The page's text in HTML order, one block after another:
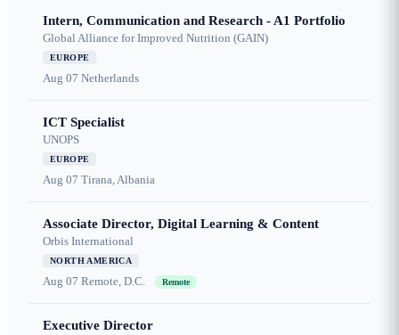
Intern, Communication and Research - A1 Portfolio
Global Alliance for Improved Nutrition (GAIN)
EUROPE
Aug 07 Netherlands
ICT Specialist
UNOPS
EUROPE
Aug 07 Tirana, Albania
Associate Director, Digital Learning & Content
Orbis International
NORTH AMERICA
Aug 07 Remote, D.C. Remote
Executive Director